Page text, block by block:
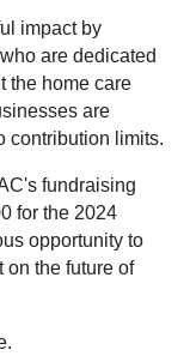
impact by
are dedicated
the home care
are
contribution limits.
fundraising
for the 2024
opportunity to
on the future of